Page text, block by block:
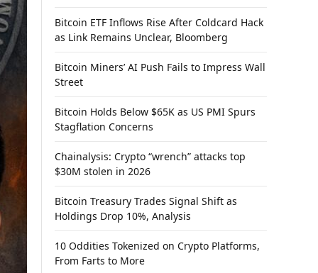
Bitcoin ETF Inflows Rise After Coldcard Hack
as Link Remains Unclear, Bloomberg
Bitcoin Miners’ AI Push Fails to Impress Wall
Street
Bitcoin Holds Below $65K as US PMI Spurs
Stagflation Concerns
Chainalysis: Crypto “wrench” attacks top
$30M stolen in 2026
Bitcoin Treasury Trades Signal Shift as
Holdings Drop 10%, Analysis
10 Oddities Tokenized on Crypto Platforms,
From Farts to More